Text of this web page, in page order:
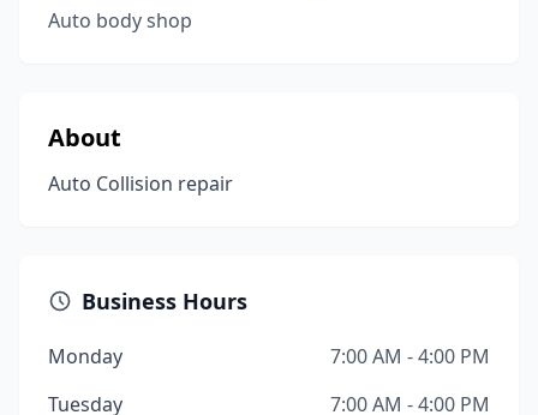
Auto body shop
About
Auto Collision repair
Business Hours
Monday
7:00 AM - 4:00 PM
Tuesday
7:00 AM - 4:00 PM